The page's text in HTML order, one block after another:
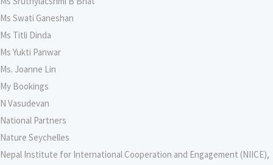
Ms Swati Ganeshan
Ms Titli Dinda
Ms Yukti Panwar
Ms. Joanne Lin
My Bookings
N Vasudevan
National Partners
Nature Seychelles
Nepal Institute for International Cooperation and Engagement (NIICE),